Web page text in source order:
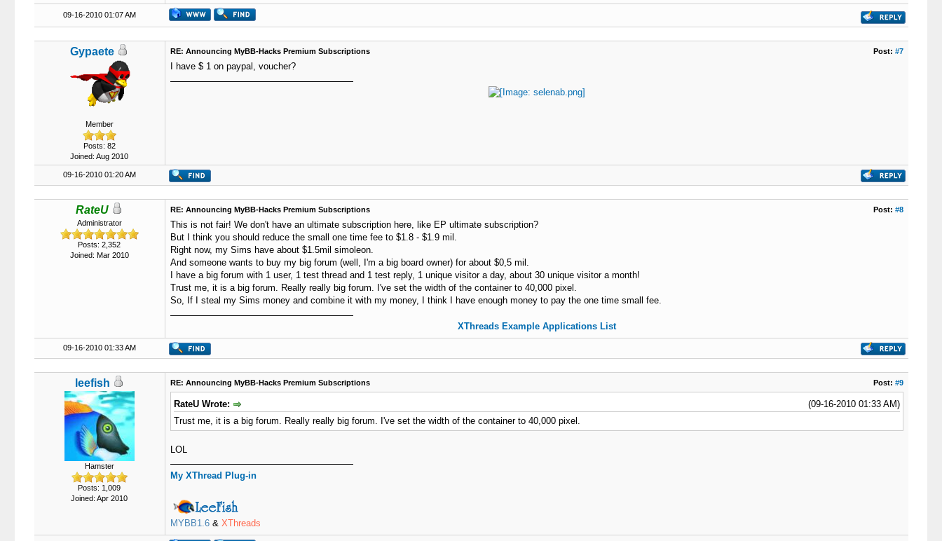
09-16-2010 01:07 AM
Gypaete
Member
Posts: 82
Joined: Aug 2010
Post: #7
RE: Announcing MyBB-Hacks Premium Subscriptions
I have $ 1 on paypal, voucher?
09-16-2010 01:20 AM
RateU
Administrator
Posts: 2,352
Joined: Mar 2010
Post: #8
RE: Announcing MyBB-Hacks Premium Subscriptions
This is not fair! We don't have an ultimate subscription here, like EP ultimate subscription?
But I think you should reduce the small one time fee to $1.8 - $1.9 mil.
Right now, my Sims have about $1.5mil simoleon.
And someone wants to buy my big forum (well, I'm a big board owner) for about $0,5 mil.
I have a big forum with 1 user, 1 test thread and 1 test reply, 1 unique visitor a day, about 30 unique visitor a month!
Trust me, it is a big forum. Really really big forum. I've set the width of the container to 40,000 pixel.
So, If I steal my Sims money and combine it with my money, I think I have enough money to pay the one time small fee.
XThreads Example Applications List
09-16-2010 01:33 AM
leefish
Hamster
Posts: 1,009
Joined: Apr 2010
Post: #9
RE: Announcing MyBB-Hacks Premium Subscriptions
(09-16-2010 01:33 AM)
RateU Wrote:
Trust me, it is a big forum. Really really big forum. I've set the width of the container to 40,000 pixel.
LOL
My XThread Plug-in
MYBB1.6& XThreads